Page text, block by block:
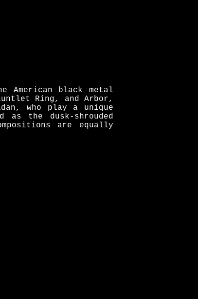
American black metal
Ring, and Arbor,
who play a unique
the dusk-shrouded
are equally